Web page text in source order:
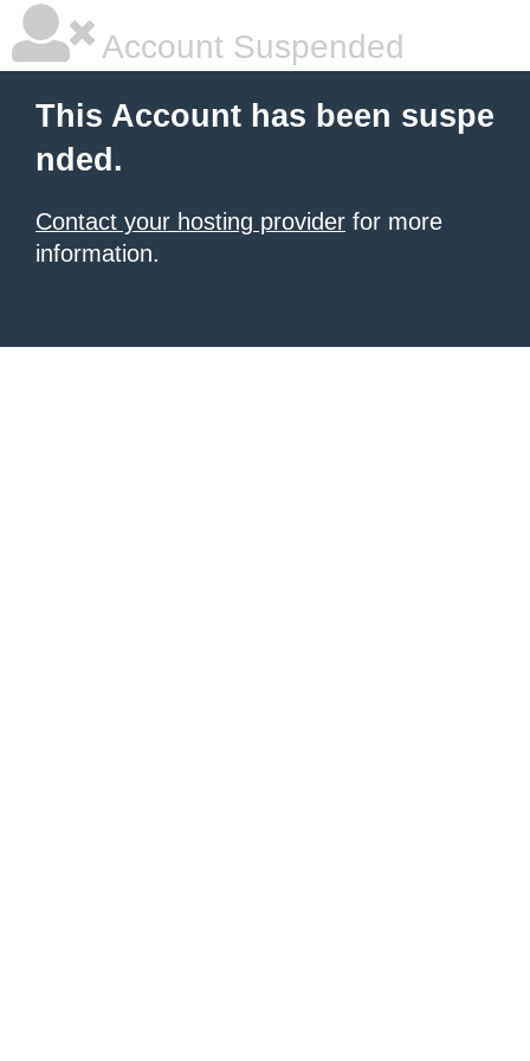
Account Suspended
This Account has been suspe
nded.
Contact your hosting provider for more
information.